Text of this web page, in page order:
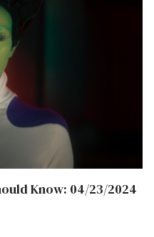
Know: 04/23/2024